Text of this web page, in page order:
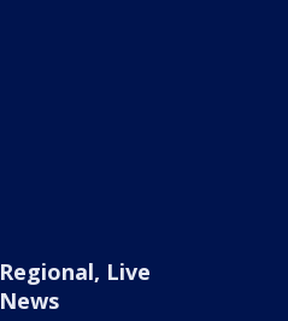
Regional, Live
News